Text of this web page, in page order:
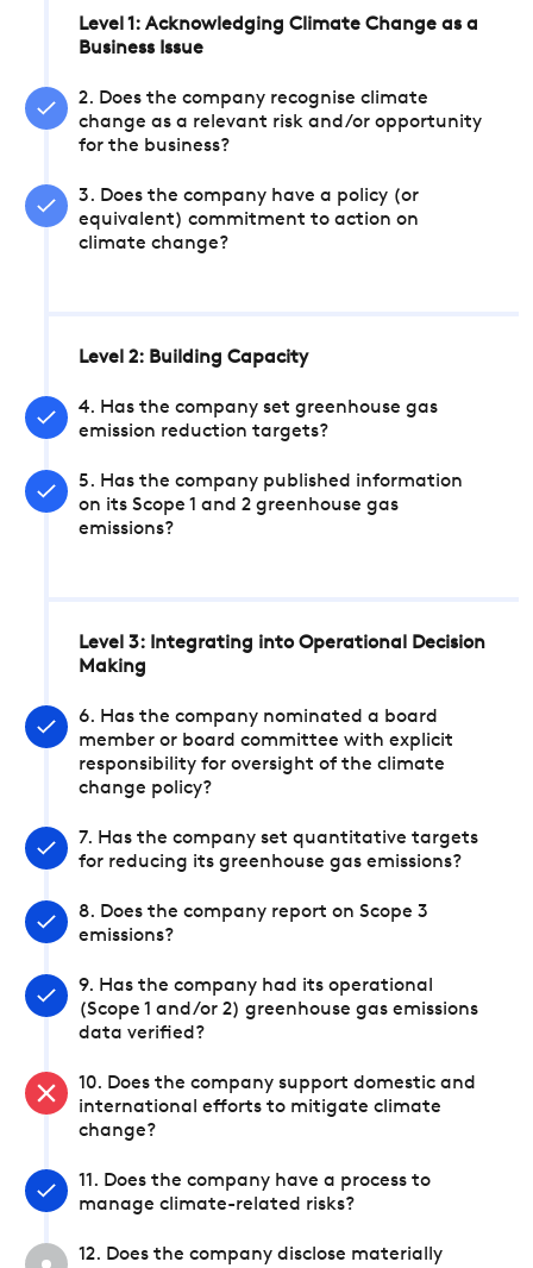
Level 1: Acknowledging Climate Change as a
Business Issue
2. Does the company recognise climate
change as a relevant risk and/or opportunity
for the business?
3. Does the company have a policy (or
equivalent) commitment to action on
climate change?
Level 2: Building Capacity
4. Has the company set greenhouse gas
emission reduction targets?
5. Has the company published information
on its Scope 1 and 2 greenhouse gas
emissions?
Level 3: Integrating into Operational Decision
Making
6. Has the company nominated a board
member or board committee with explicit
responsibility for oversight of the climate
change policy?
7. Has the company set quantitative targets
for reducing its greenhouse gas emissions?
8. Does the company report on Scope 3
emissions?
9. Has the company had its operational
(Scope 1 and/or 2) greenhouse gas emissions
data verified?
10. Does the company support domestic and
international efforts to mitigate climate
change?
11. Does the company have a process to
manage climate-related risks?
12. Does the company disclose materially